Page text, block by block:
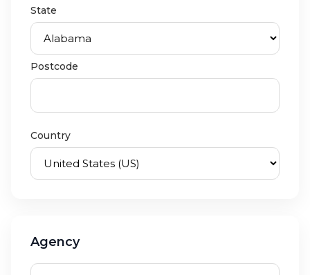
State
Postcode
Country
Agency